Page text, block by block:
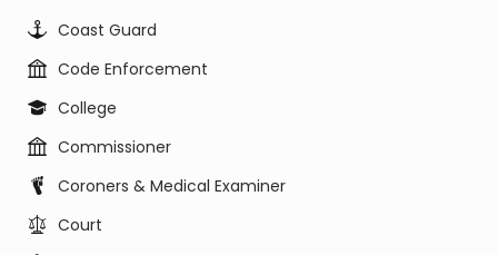
Coast Guard
Code Enforcement
College
Commissioner
Coroners & Medical Examiner
Court